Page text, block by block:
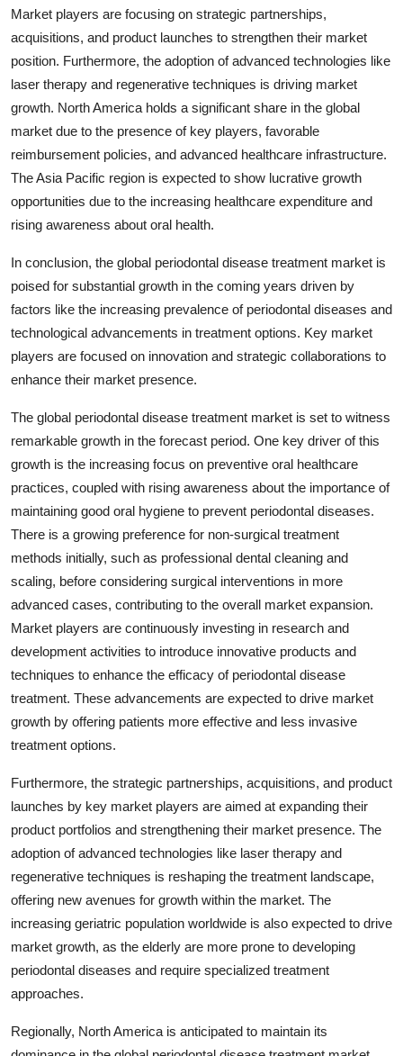
Market players are focusing on strategic partnerships,
acquisitions, and product launches to strengthen their market
position. Furthermore, the adoption of advanced technologies like
laser therapy and regenerative techniques is driving market
growth. North America holds a significant share in the global
market due to the presence of key players, favorable
reimbursement policies, and advanced healthcare infrastructure.
The Asia Pacific region is expected to show lucrative growth
opportunities due to the increasing healthcare expenditure and
rising awareness about oral health.
In conclusion, the global periodontal disease treatment market is
poised for substantial growth in the coming years driven by
factors like the increasing prevalence of periodontal diseases and
technological advancements in treatment options. Key market
players are focused on innovation and strategic collaborations to
enhance their market presence.
The global periodontal disease treatment market is set to witness
remarkable growth in the forecast period. One key driver of this
growth is the increasing focus on preventive oral healthcare
practices, coupled with rising awareness about the importance of
maintaining good oral hygiene to prevent periodontal diseases.
There is a growing preference for non-surgical treatment
methods initially, such as professional dental cleaning and
scaling, before considering surgical interventions in more
advanced cases, contributing to the overall market expansion.
Market players are continuously investing in research and
development activities to introduce innovative products and
techniques to enhance the efficacy of periodontal disease
treatment. These advancements are expected to drive market
growth by offering patients more effective and less invasive
treatment options.
Furthermore, the strategic partnerships, acquisitions, and product
launches by key market players are aimed at expanding their
product portfolios and strengthening their market presence. The
adoption of advanced technologies like laser therapy and
regenerative techniques is reshaping the treatment landscape,
offering new avenues for growth within the market. The
increasing geriatric population worldwide is also expected to drive
market growth, as the elderly are more prone to developing
periodontal diseases and require specialized treatment
approaches.
Regionally, North America is anticipated to maintain its